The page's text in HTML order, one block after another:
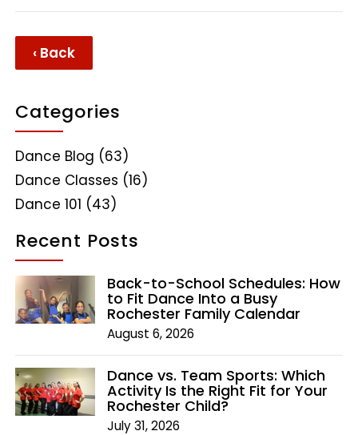
‹ Back
Categories
Dance Blog (63)
Dance Classes (16)
Dance 101 (43)
Recent Posts
Back-to-School Schedules: How
to Fit Dance Into a Busy
Rochester Family Calendar
August 6, 2026
Dance vs. Team Sports: Which
Activity Is the Right Fit for Your
Rochester Child?
July 31, 2026